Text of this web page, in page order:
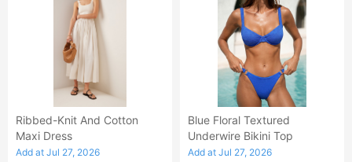
Ribbed-Knit And Cotton
Maxi Dress
Add at Jul 27, 2026
Blue Floral Textured
Underwire Bikini Top
Add at Jul 27, 2026